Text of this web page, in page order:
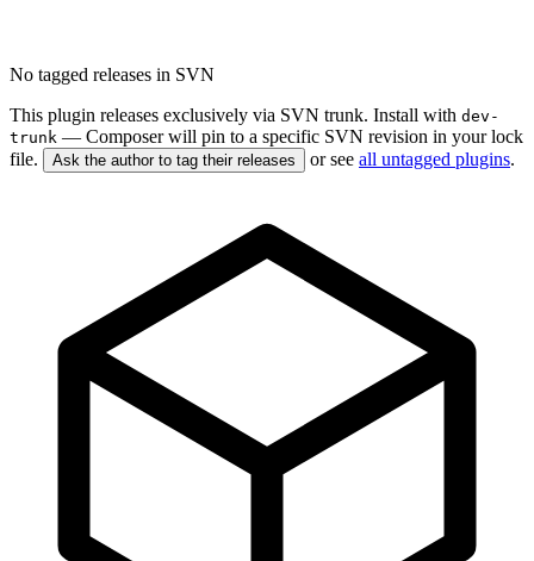
No tagged releases in SVN
This plugin releases exclusively via SVN trunk. Install with dev-
trunk — Composer will pin to a specific SVN revision in your lock
file.
Ask the author to tag their releases or see all untagged plugins.